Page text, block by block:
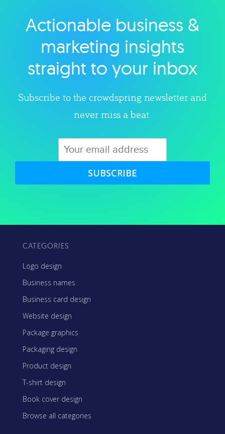
Explore category
Actionable business &
marketing insights
straight to your inbox
Subscribe to the crowdspring newsletter and
never miss a beat.
SUBSCRIBE
CATEGORIES
Logo design
Business names
Business card design
Website design
Package graphics
Packaging design
Product design
T-shirt design
Book cover design
Browse all categories